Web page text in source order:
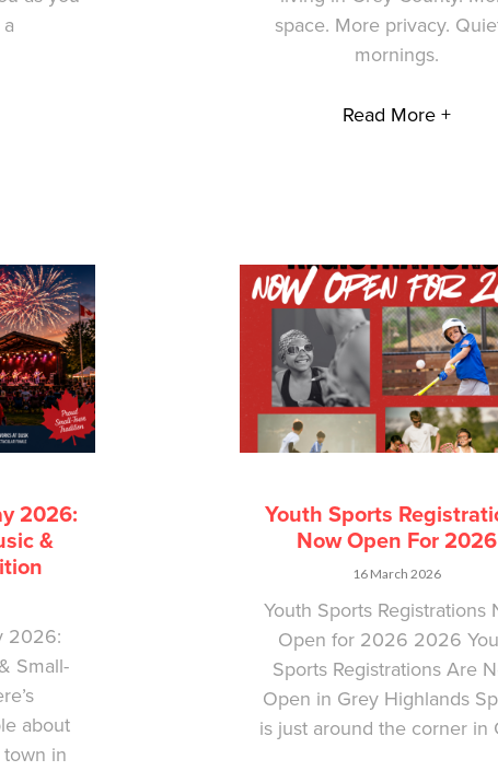
space. More privacy.
mornings.
Read More +
2026:
&
2026:
Small-
about
town in
Youth Sports
Now Open For 2026
16 March 2026
Youth Sports Registrations
Open for 2026 2026
Sports Registrations Are
Open in Grey Highlands
is just around the corner in